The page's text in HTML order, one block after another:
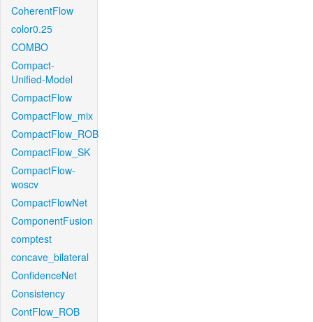
CoherentFlow
color0.25
COMBO
Compact-
Unified-Model
CompactFlow
CompactFlow_mix
CompactFlow_ROB
CompactFlow_SK
CompactFlow-
woscv
CompactFlowNet
ComponentFusion
comptest
concave_bilateral
ConfidenceNet
Consistency
ContFlow_ROB